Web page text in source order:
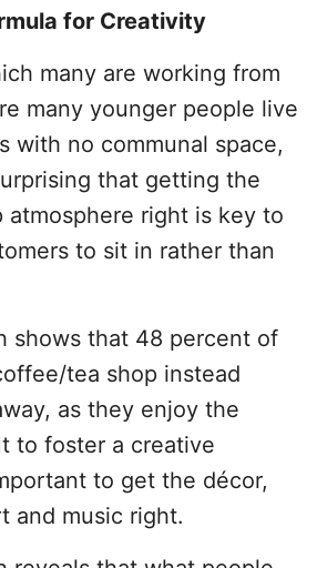
for Creativity
many are working from
many younger people live
with no communal space,
that getting the
atmosphere right is key to
to sit in rather than
shows that 48 percent of
tea shop instead
as they enjoy the
to foster a creative
to get the décor,
and music right.